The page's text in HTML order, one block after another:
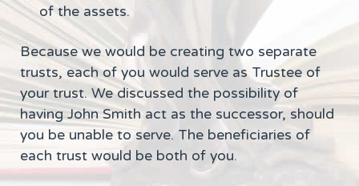
of the assets.
Because we would be creating two separate
trusts, each of you would serve as Trustee of
your trust. We discussed the possibility of
having John Smith act as the successor, should
you be unable to serve. The beneficiaries of
each trust would be both of you.